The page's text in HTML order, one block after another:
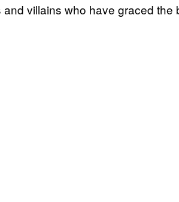
villains who have graced the